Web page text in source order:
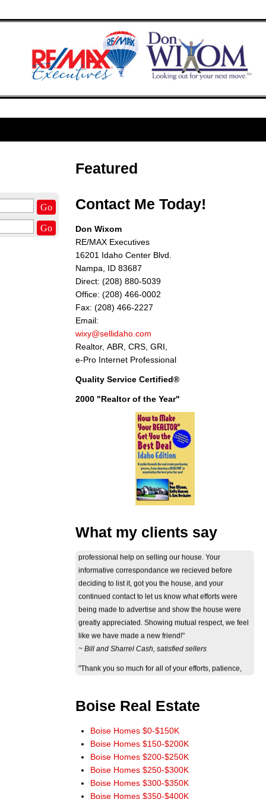
Go
Go
Featured
Contact Me Today!
Don Wixom
RE/MAX Executives
16201 Idaho Center Blvd.
Nampa, ID 83687
Direct: (208) 880-5039
Office: (208) 466-0002
Fax: (208) 466-2227
Email:
wixy@sellidaho.com
Realtor, ABR, CRS, GRI,
e-Pro Internet Professional
Quality Service Certified®
2000 "Realtor of the Year"
What my clients say
professional help on selling our house. Your
deciding to list it, got you the house, and your
continued contact to let us know what efforts were
being made to advertise and show the house were
greatly appreciated. Showing mutual respect, we feel
like we have made a new friend!"
~ Bill and Sharrel Cash, satisfied sellers
ordeal of selling our house. The way you dedicated
~ Jan Byers, satisfied seller
"Just wanted you to know that we really appreciate
how smoothly the sale of our home went. It really
could not have worked out any better. The wide
marketing of our home you initiated really paid off.
Thank you for a terrific experience. You have our
highest recommendations, and we'll be more than
Boise Real Estate
Boise Homes $0-$150K
Boise Homes $150-$200K
Boise Homes $200-$250K
Boise Homes $250-$300K
Boise Homes $300-$350K
Boise Homes $350-$400K